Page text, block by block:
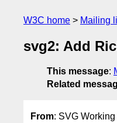
W3C home Mailing
svg2: Add
This message:
Related
From: SVG